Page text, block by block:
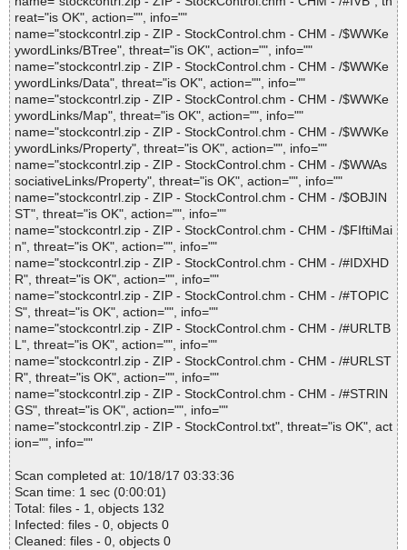
reat="is OK", action="", info=""
name="stockcontrl.zip - ZIP - StockControl.chm - CHM - /$WWKe
ywordLinks/BTree", threat="is OK", action="", info=""
name="stockcontrl.zip - ZIP - StockControl.chm - CHM - /$WWKe
ywordLinks/Data", threat="is OK", action="", info=""
name="stockcontrl.zip - ZIP - StockControl.chm - CHM - /$WWKe
ywordLinks/Map", threat="is OK", action="", info=""
name="stockcontrl.zip - ZIP - StockControl.chm - CHM - /$WWKe
ywordLinks/Property", threat="is OK", action="", info=""
name="stockcontrl.zip - ZIP - StockControl.chm - CHM - /$WWAs
sociativeLinks/Property", threat="is OK", action="", info=""
name="stockcontrl.zip - ZIP - StockControl.chm - CHM - /$OBJIN
ST", threat="is OK", action="", info=""
name="stockcontrl.zip - ZIP - StockControl.chm - CHM - /$FIftiMai
n", threat="is OK", action="", info=""
name="stockcontrl.zip - ZIP - StockControl.chm - CHM - /#IDXHD
R", threat="is OK", action="", info=""
name="stockcontrl.zip - ZIP - StockControl.chm - CHM - /#TOPIC
S", threat="is OK", action="", info=""
name="stockcontrl.zip - ZIP - StockControl.chm - CHM - /#URLTB
L", threat="is OK", action="", info=""
name="stockcontrl.zip - ZIP - StockControl.chm - CHM - /#URLST
R", threat="is OK", action="", info=""
name="stockcontrl.zip - ZIP - StockControl.chm - CHM - /#STRIN
GS", threat="is OK", action="", info=""
name="stockcontrl.zip - ZIP - StockControl.txt", threat="is OK", act
ion="", info=""
Scan completed at: 10/18/17 03:33:36
Scan time: 1 sec (0:00:01)
Total: files - 1, objects 132
Infected: files - 0, objects 0
Cleaned: files - 0, objects 0